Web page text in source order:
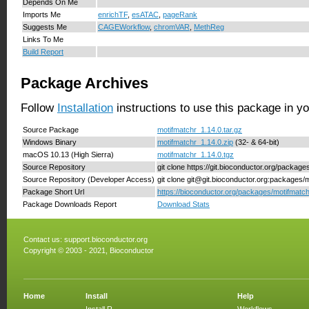
Depends On Me
Imports Me
enrichTF, esATAC pageRank
Suggests Me
CAGEWorkflow, chromVAR
MethReg
Links To Me
Build Report
Package Archives
Follow Installation instructions to use this package in
Source Package
motifmatchr_1.14.0.tar.gz
Windows Binary
motifmatchr_1.14.0.zip (32- & 64-bit)
macOS 10.13 (High Sierra)
motifmatchr_1.14.0.tgz
Source Repository
git clone https://git.bioconductor.org/
Source Repository (Developer Access) git clone git@git.bioconductor.org:packages/
Package Short Url
https://bioconductor.org/packages/
Package Downloads Report
Download Stats
Contact us: support.bioconductor.org
Copyright © 2003 - 2021, Bioconductor
Home
Install
Help